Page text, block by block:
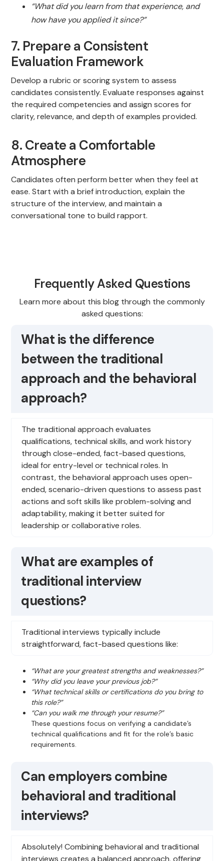
“What did you learn from that experience, and
how have you applied it since?”
7. Prepare a Consistent
Evaluation Framework
Develop a rubric or scoring system to assess
candidates consistently. Evaluate responses against
the required competencies and assign scores for
clarity, relevance, and depth of examples provided.
8. Create a Comfortable
Atmosphere
Candidates often perform better when they feel at
ease. Start with a brief introduction, explain the
structure of the interview, and maintain a
conversational tone to build rapport.
Frequently Asked Questions
Learn more about this blog through the commonly
asked questions:
What is the difference
between the traditional
approach and the behavioral
approach?
The traditional approach evaluates
qualifications, technical skills, and work history
through close-ended, fact-based questions,
ideal for entry-level or technical roles. In
contrast, the behavioral approach uses open-
ended, scenario-driven questions to assess past
actions and soft skills like problem-solving and
adaptability, making it better suited for
leadership or collaborative roles.
What are examples of
traditional interview
questions?
Traditional interviews typically include
straightforward, fact-based questions like:
“What are your greatest strengths and weaknesses?”
“Why did you leave your previous job?”
“What technical skills or certifications do you bring to
this role?”
“Can you walk me through your resume?”
These questions focus on verifying a candidate’s
technical qualifications and fit for the role’s basic
requirements.
Can employers combine
behavioral and traditional
interviews?
Absolutely! Combining behavioral and traditional
interviews creates a balanced approach, offering